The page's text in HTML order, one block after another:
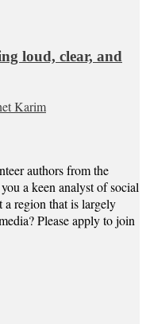
loud, clear, and
Karim
authors from the
a keen analyst of social
a region that is largely
Please apply to join